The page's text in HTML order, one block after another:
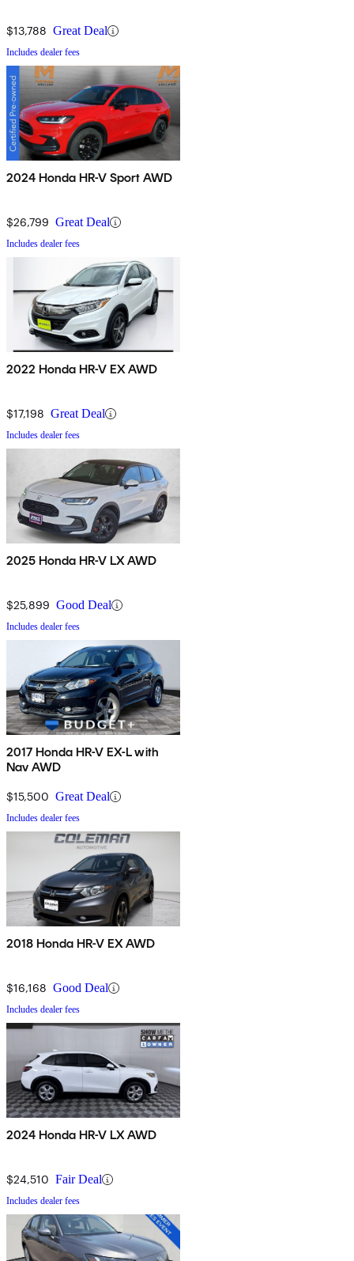
$13,788 Great Deal
Includes dealer fees
2024 Honda HR-V Sport AWD
$26,799 Great Deal
Includes dealer fees
2022 Honda HR-V EX AWD
$17,198 Great Deal
Includes dealer fees
2025 Honda HR-V LX AWD
$25,899 Good Deal
Includes dealer fees
2017 Honda HR-V EX-L with
Nav AWD
$15,500 Great Deal
Includes dealer fees
2018 Honda HR-V EX AWD
$16,168 Good Deal
Includes dealer fees
2024 Honda HR-V LX AWD
$24,510 Fair Deal
Includes dealer fees